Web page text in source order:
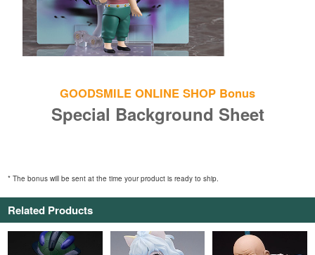
GOODSMILE ONLINE SHOP Bonus
Special Background Sheet
* The bonus will be sent at the time your product is ready to ship.
Related Products